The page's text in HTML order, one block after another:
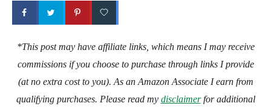
*This post may have affiliate links, which means I may receive
commissions if you choose to purchase through links I provide
(at no extra cost to you). As an Amazon Associate I earn from
qualifying purchases. Please read my disclaimerfor additional